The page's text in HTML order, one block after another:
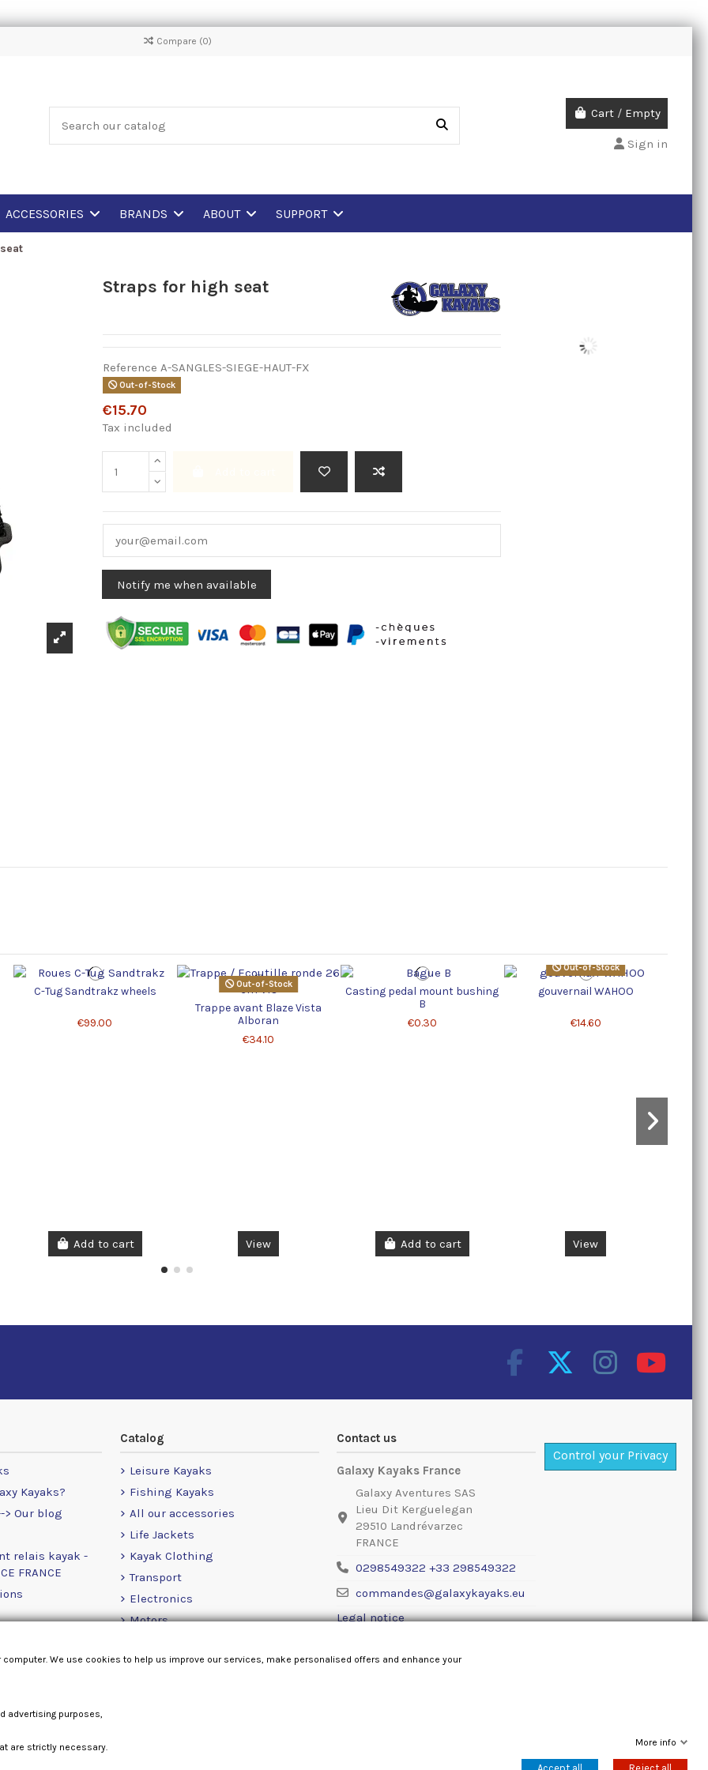
Compare (0)
Cart / Empty
Sign in
ACCESSORIES BRANDS ABOUT SUPPORT
Straps for high seat
Reference A-SANGLES-SIEGE-HAUT-FX
Out-of-Stock
€15.70
Tax included
C-Tug Sandtrakz wheels
€99.00
Add to cart
Out-of-Stock
Trappe avant Blaze Vista
Alboran
€34.10
View
Casting pedal mount bushing
B
€0.30
Add to cart
Out-of-Stock
gouvernail WAHOO
€14.60
View
Kayaks?
> Our blog
relais kayak -
FRANCE
Catalog
Leisure Kayaks
Fishing Kayaks
All our accessories
Life Jackets
Kayak Clothing
Transport
Electronics
Motors
Loose Items
Contact us
Galaxy Kayaks France
Galaxy Aventures SAS
Lieu Dit Kerguelegan
29510 Landrévarzec
FRANCE
0298549322 +33 298549322
commandes@galaxykayaks.eu
Legal notice
Control your Privacy
We use cookies to help us improve our services, make personalised offers and enhance your
advertising purposes,
are strictly necessary.
More info